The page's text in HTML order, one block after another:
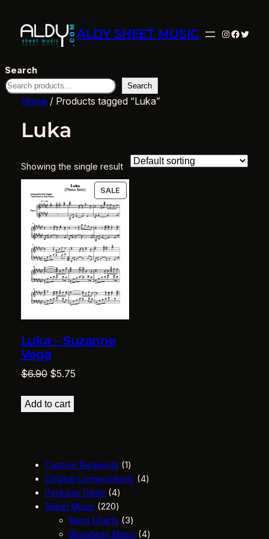
ALDY SHEET MUSIC Instagram
Twitter
Search
Search
Home / Products tagged “Luka”
Luka
Showing the single result
SALE
ON
Luka – Suzanne
Vega
$6.90 Original
was:
$5.75Current
Add to cart
Custom Requests 11
p
d
u
Original Compositions 44
d
Package Deals 44
p
r
o
Sheet Music 2202
2
0
Band Charts 33
p
Broadway Music 44